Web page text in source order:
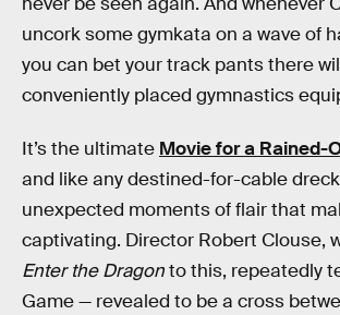
uncork some gymkata on a wave of
you can bet your track pants there
conveniently placed gymnastics
It’s the ultimate Movie for a Rained-
and like any destined-for-cable
unexpected moments of flair that
captivating. Director Robert Clouse,
Enter the Dragonto this, repeatedly
Game — revealed to be a cross